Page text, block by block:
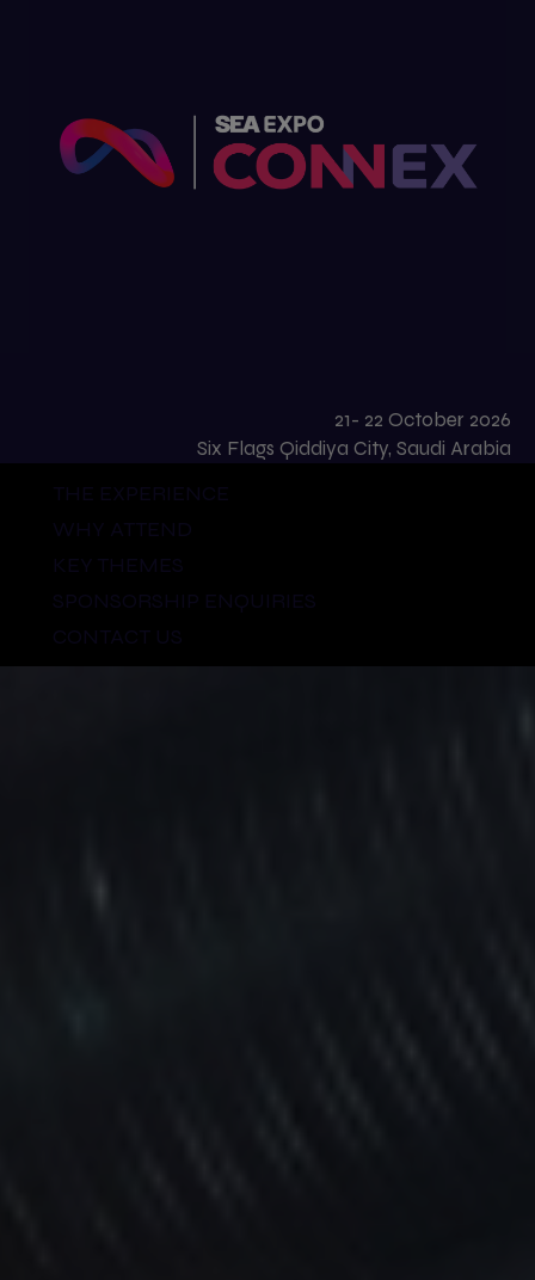
21- 22 October 2026
Six Flags Qiddiya City, Saudi Arabia
THE EXPERIENCE
WHY ATTEND
KEY THEMES
SPONSORSHIP ENQUIRIES
CONTACT US